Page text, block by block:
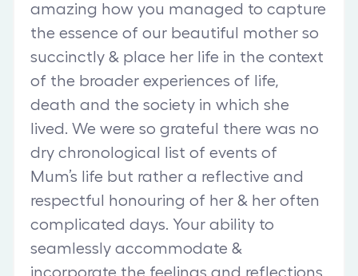
amazing how you managed to capture
the essence of our beautiful mother so
succinctly & place her life in the context
of the broader experiences of life,
death and the society in which she
lived. We were so grateful there was no
dry chronological list of events of
Mum’s life but rather a reflective and
respectful honouring of her & her often
complicated days. Your ability to
seamlessly accommodate &
incorporate the feelings and reflections